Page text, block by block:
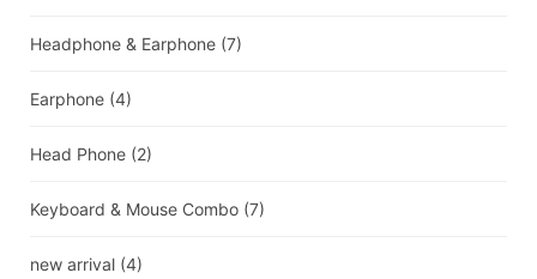
Headphone & Earphone (7)
Earphone (4)
Head Phone (2)
Keyboard & Mouse Combo (7)
new arrival (4)